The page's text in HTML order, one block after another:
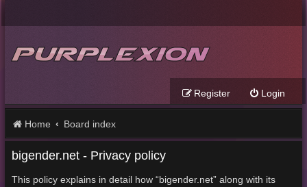
Login
Register
Home Board index
bigender.net - Privacy policy
This policy explains in detail how “bigender.net” along with its